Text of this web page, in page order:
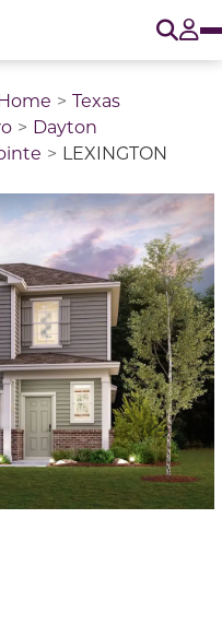
Texas
Dayton
LEXINGTON
image above a track